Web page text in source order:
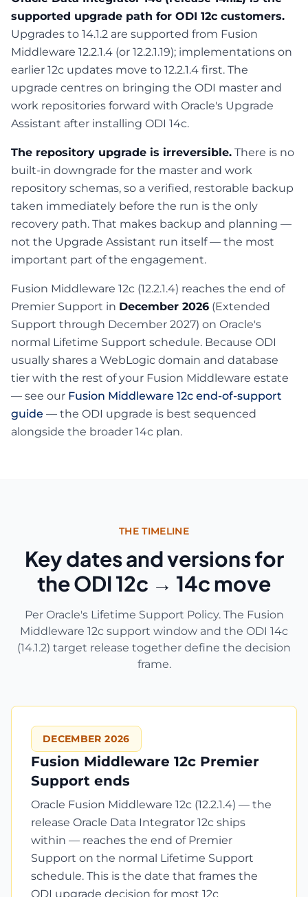
supported upgrade path for ODI 12c customers.
Upgrades to 14.1.2 are supported from Fusion
Middleware 12.2.1.4 (or 12.2.1.19); implementations on
earlier 12c updates move to 12.2.1.4 first. The
upgrade centres on bringing the ODI master and
work repositories forward with Oracle's Upgrade
Assistant after installing ODI 14c.
The repository upgrade is irreversible. There is no
built-in downgrade for the master and work
repository schemas, so a verified, restorable backup
taken immediately before the run is the only
recovery path. That makes backup and planning —
not the Upgrade Assistant run itself — the most
important part of the engagement.
Fusion Middleware 12c (12.2.1.4) reaches the end of
Premier Support in December 2026 (Extended
Support through December 2027) on Oracle's
normal Lifetime Support schedule. Because ODI
usually shares a WebLogic domain and database
tier with the rest of your Fusion Middleware estate
— see our Fusion Middleware 12c end-of-support
guide — the ODI upgrade is best sequenced
alongside the broader 14c plan.
THE TIMELINE
Key dates and versions for
the ODI 12c → 14c move
Per Oracle's Lifetime Support Policy. The Fusion
Middleware 12c support window and the ODI 14c
(14.1.2) target release together define the decision
frame.
DECEMBER 2026
Fusion Middleware 12c Premier
Support ends
Oracle Fusion Middleware 12c (12.2.1.4) — the
release Oracle Data Integrator 12c ships
within — reaches the end of Premier
Support on the normal Lifetime Support
schedule. This is the date that frames the
ODI upgrade decision for most 12c